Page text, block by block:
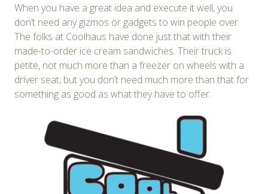
When you have a great idea and execute it well, you
don’t need any gizmos or gadgets to win people over.
The folks at Coolhaus have done just that with their
made-to-order ice cream sandwiches. Their truck is
petite, not much more than a freezer on wheels with a
driver seat, but you don’t need much more than that for
something as good as what they have to offer.